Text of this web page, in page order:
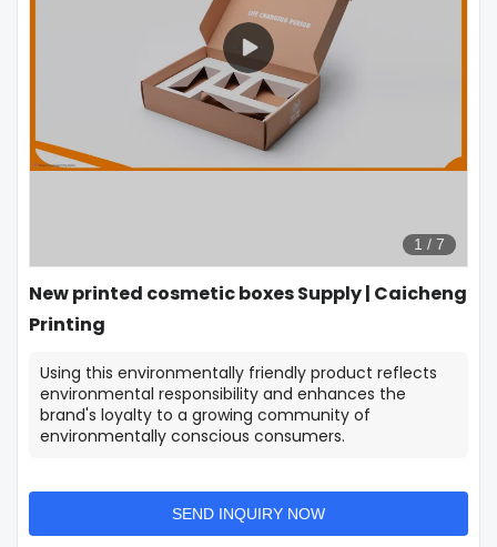
1 / 7
New printed cosmetic boxes Supply | Caicheng
Printing
Using this environmentally friendly product reflects
environmental responsibility and enhances the
brand's loyalty to a growing community of
environmentally conscious consumers.
SEND INQUIRY NOW